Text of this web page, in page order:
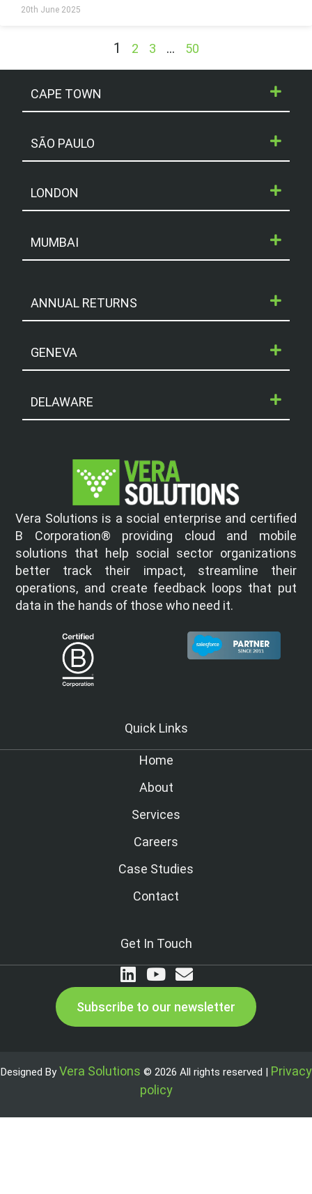
20th June 2025
1 2 3 … 50
CAPE TOWN
SÃO PAULO
LONDON
MUMBAI
ANNUAL RETURNS
GENEVA
DELAWARE
Vera Solutions is a social enterprise and certified
B Corporation® providing cloud and mobile
solutions that help social sector organizations
better track their impact, streamline their
operations, and create feedback loops that put
data in the hands of those who need it.
Quick Links
Home
About
Services
Careers
Case Studies
Contact
Get In Touch
Subscribe to our newsletter
Designed ByVera Solutions © 2026 All rights reserved | Privacy
policy